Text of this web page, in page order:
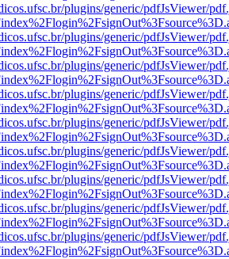
plugins/generic/pdfJsViewer/
plugins/generic/pdfJsViewer/
plugins/generic/pdfJsViewer/
plugins/generic/pdfJsViewer/
plugins/generic/pdfJsViewer/
plugins/generic/pdfJsViewer/
plugins/generic/pdfJsViewer/
plugins/generic/pdfJsViewer/
plugins/generic/pdfJsViewer/